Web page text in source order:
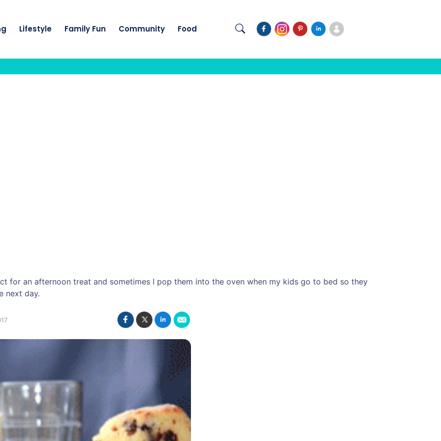
Lifestyle Family Fun Community Food
for an afternoon treat and sometimes I pop them into the oven when my kids go to bed so they
next day.